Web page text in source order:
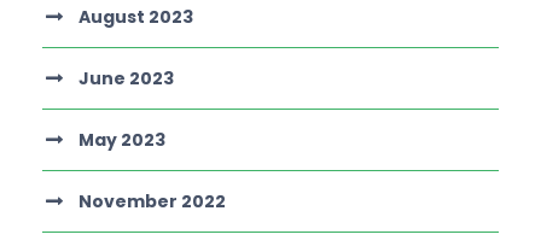
August 2023
June 2023
May 2023
November 2022